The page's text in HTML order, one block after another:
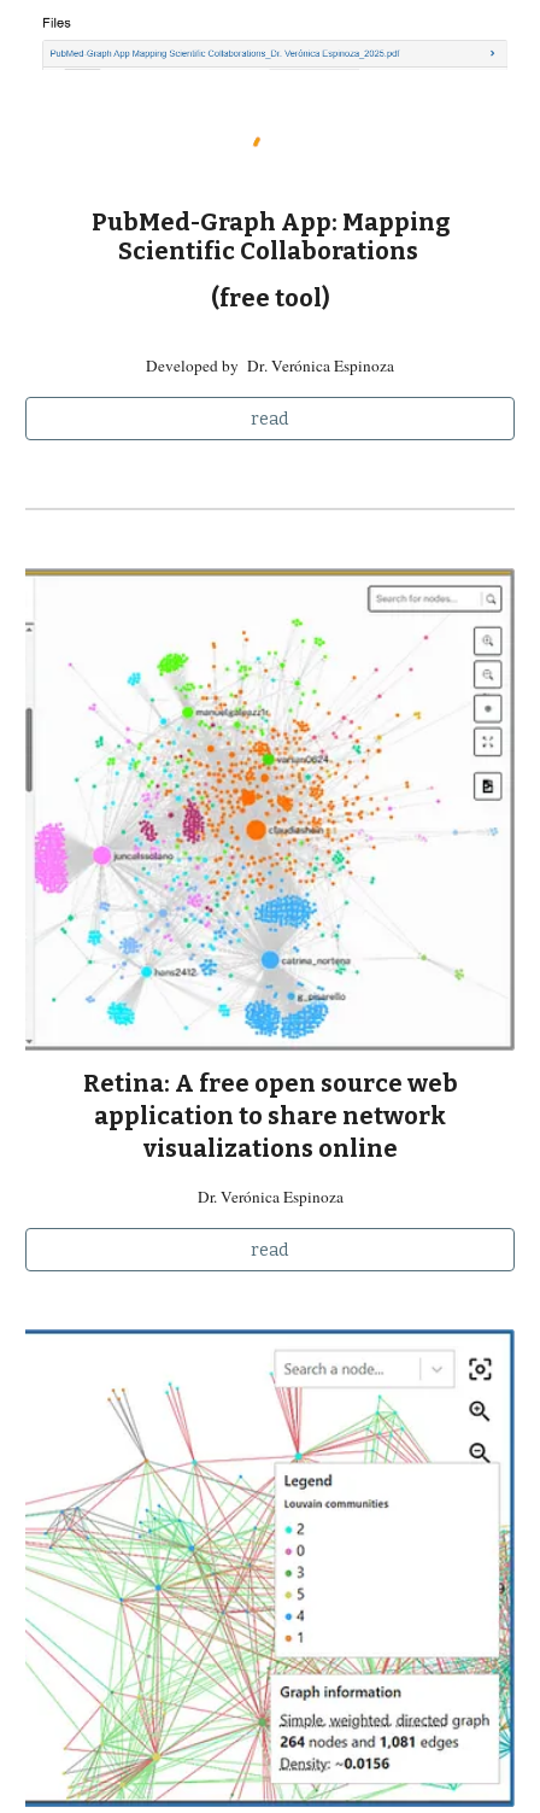
PubMed-Graph App: Mapping
Scientific Collaborations
(free tool)
Developed by Dr. Verónica Espinoza
read
Retina: A free open source web
application to share network
visualizations online
Dr. Verónica Espinoza
read